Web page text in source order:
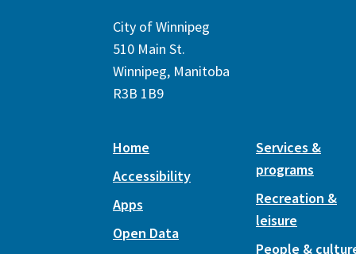
City of Winnipeg
510 Main St.
Winnipeg, Manitoba
R3B 1B9
Home
Accessibility
Apps
Open Data
Services &
programs
Recreation &
leisure
People &